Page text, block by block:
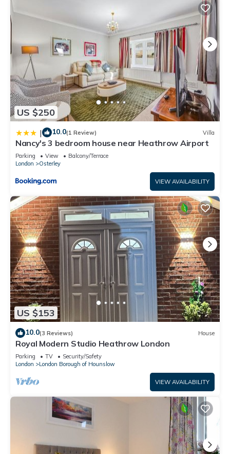
US $250
| 10.0(1 Review) Villa
Nancy's 3 bedroom house near Heathrow Airport
Parking View
Balcony/Terrace
London
Osterley
VIEW AVAILABILITY
US $153
10.0(3 Reviews) House
Royal Modern Studio Heathrow London
Parking TV
Security/Safety
London
London Borough of Hounslow
VIEW AVAILABILITY